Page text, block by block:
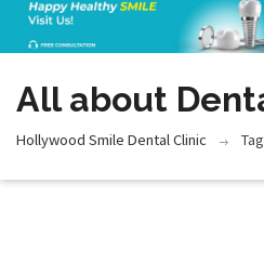
All about
Hollywood Smile Dental Clinic